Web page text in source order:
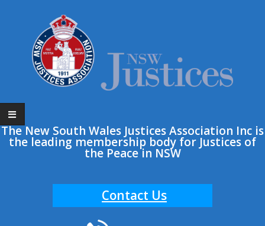
The New South Wales Justices Association Inc is
the leading membership body for Justices of
the Peace in NSW
Contact Us